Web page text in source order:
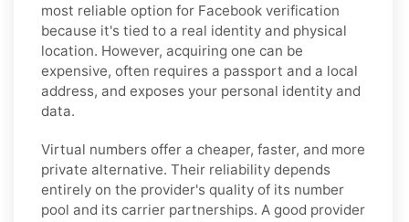
most reliable option for Facebook verification
because it's tied to a real identity and physical
location. However, acquiring one can be
expensive, often requires a passport and a local
address, and exposes your personal identity and
data.
Virtual numbers offer a cheaper, faster, and more
private alternative. Their reliability depends
entirely on the provider's quality of its number
pool and its carrier partnerships. A good provider